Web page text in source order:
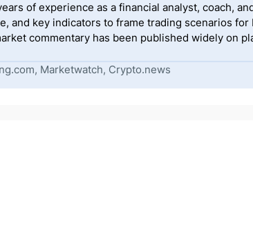
of experience as a financial analyst, coach,
key indicators to frame trading scenarios
commentary has been published widely on
Marketwatch, Crypto.news